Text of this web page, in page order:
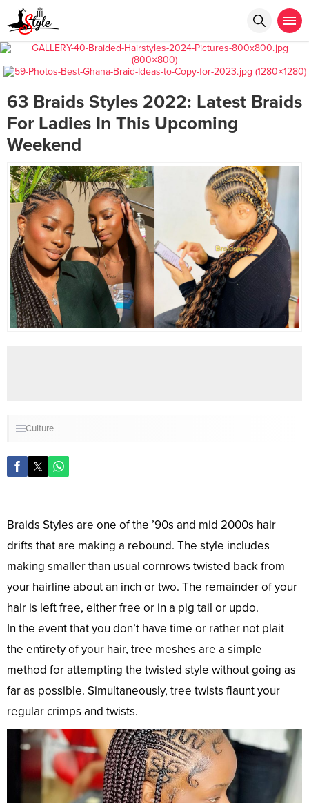
63 Braids Styles 2022: Latest Braids
For Ladies In This Upcoming
Weekend
Culture
Braids Styles are one of the ’90s and mid 2000s hair
drifts that are making a rebound. The style includes
making smaller than usual cornrows twisted back from
your hairline about an inch or two. The remainder of your
hair is left free, either free or in a pig tail or updo.
In the event that you don’t have time or rather not plait
the entirety of your hair, tree meshes are a simple
method for attempting the twisted style without going as
far as possible. Simultaneously, tree twists flaunt your
regular crimps and twists.